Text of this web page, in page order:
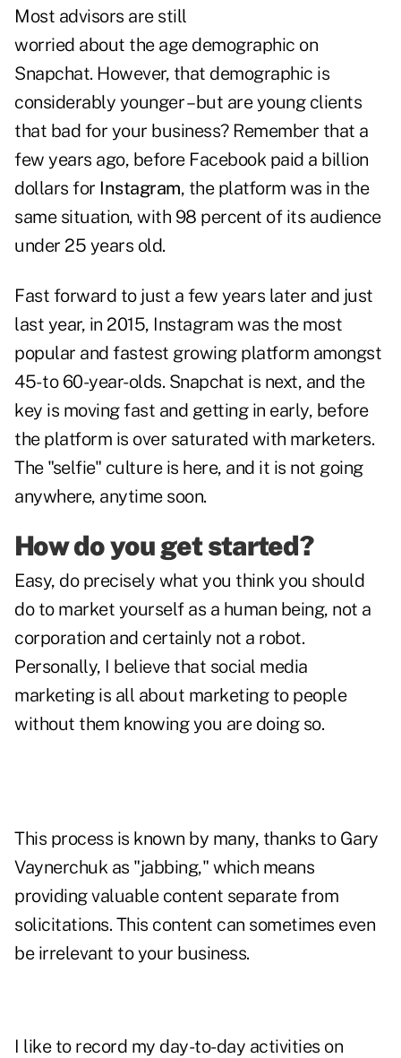
Most advisors are still
worried about the age demographic on
Snapchat. However, that demographic is
considerably younger – but are young clients
that bad for your business? Remember that a
few years ago, before Facebook paid a billion
dollars for Instagram, the platform was in the
same situation, with 98 percent of its audience
under 25 years old.
Fast forward to just a few years later and just
last year, in 2015, Instagram was the most
popular and fastest growing platform amongst
45- to 60-year-olds. Snapchat is next, and the
key is moving fast and getting in early, before
the platform is over saturated with marketers.
The "selfie" culture is here, and it is not going
anywhere, anytime soon.
How do you get started?
Easy, do precisely what you think you should
do to market yourself as a human being, not a
corporation and certainly not a robot.
Personally, I believe that social media
marketing is all about marketing to people
without them knowing you are doing so.
This process is known by many, thanks to Gary
Vaynerchuk as "jabbing," which means
providing valuable content separate from
solicitations. This content can sometimes even
be irrelevant to your business.
I like to record my day-to-day activities on